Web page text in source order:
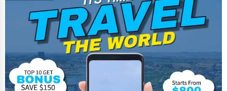
Ethical Fair Trade Businesses
Green Businesses
Franchise Opportunities
Office Supplies & Equipment
Research Institutions